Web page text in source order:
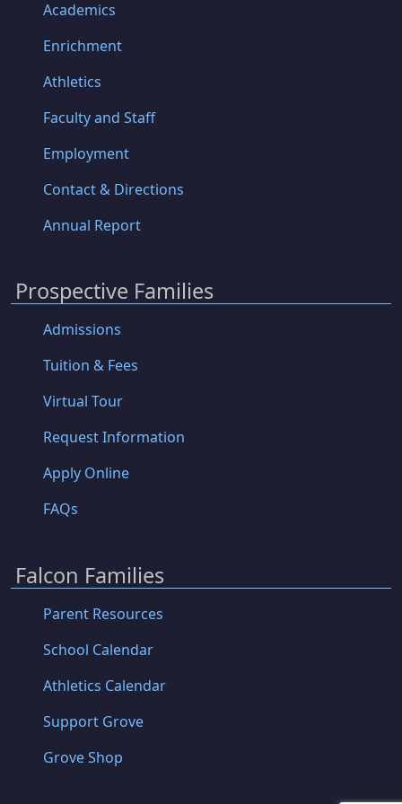
Academics
Enrichment
Athletics
Faculty and Staff
Employment
Contact & Directions
Annual Report
Prospective Families
Admissions
Tuition & Fees
Virtual Tour
Request Information
Apply Online
FAQs
Falcon Families
Parent Resources
School Calendar
Athletics Calendar
Support Grove
Grove Shop